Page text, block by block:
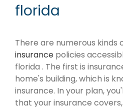
florida
There are numerous kinds
insurance policies
florida . The first is
home's building, which is
insurance. In your plan,
that your insurance